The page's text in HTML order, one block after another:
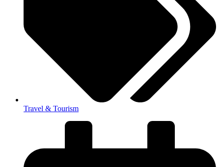
Travel & Tourism